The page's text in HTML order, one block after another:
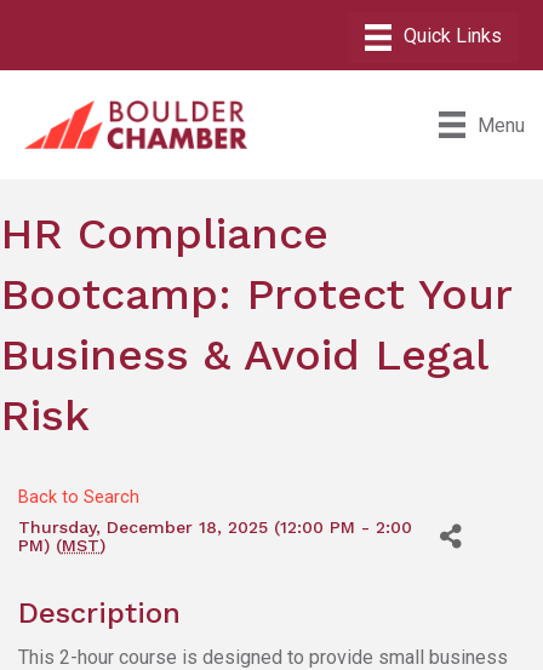
Menu
HR Compliance
Bootcamp: Protect Your
Business & Avoid Legal
Risk
Back to Search
Thursday, December 18, 2025 (12:00 PM - 2:00
PM) (MST)
Description
This 2-hour course is designed to provide small business